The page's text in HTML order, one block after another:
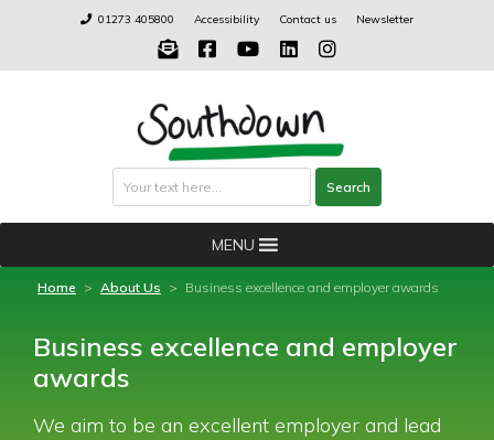
01273 405800 Accessibility Contact us Newsletter
Search
MENU
Home > About Us > Business excellence and employer awards
Business excellence and employer
awards
We aim to be an excellent employer and lead